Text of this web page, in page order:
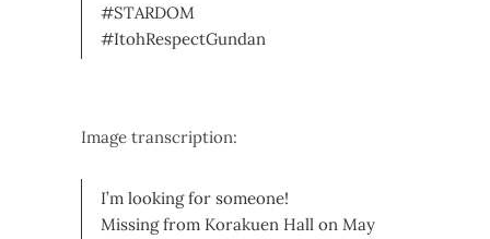
#STARDOM
#ItohRespectGundan
Image transcription:
I’m looking for someone!
Missing from Korakuen Hall on May